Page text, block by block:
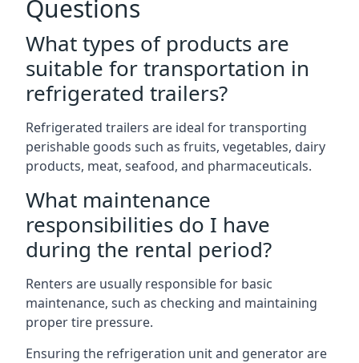
Questions
What types of products are
suitable for transportation in
refrigerated trailers?
Refrigerated trailers are ideal for transporting
perishable goods such as fruits, vegetables, dairy
products, meat, seafood, and pharmaceuticals.
What maintenance
responsibilities do I have
during the rental period?
Renters are usually responsible for basic
maintenance, such as checking and maintaining
proper tire pressure.
Ensuring the refrigeration unit and generator are